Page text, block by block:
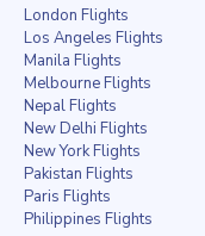
London Flights
Los Angeles Flights
Manila Flights
Melbourne Flights
Nepal Flights
New Delhi Flights
New York Flights
Pakistan Flights
Paris Flights
Philippines Flights